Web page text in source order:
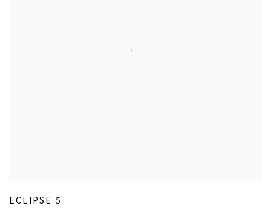
ECLIPSE 5